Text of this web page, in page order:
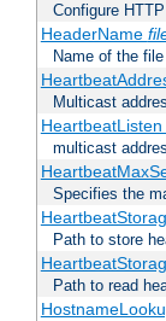
Configure
HeaderName
Name of the
Multicast
HeartbeatListen
multicast
Specifies the
Path to store
Path to read